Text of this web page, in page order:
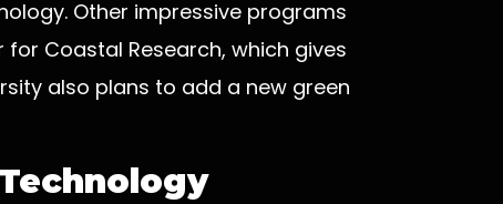
Other impressive programs
Coastal Research, which gives
also plans to add a new green